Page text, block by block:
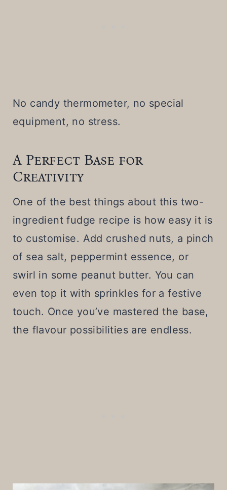
No candy thermometer, no special
equipment, no stress.
A Perfect Base for
Creativity
One of the best things about this two-
ingredient fudge recipe is how easy it is
to customise. Add crushed nuts, a pinch
of sea salt, peppermint essence, or
swirl in some peanut butter. You can
even top it with sprinkles for a festive
touch. Once you’ve mastered the base,
the flavour possibilities are endless.